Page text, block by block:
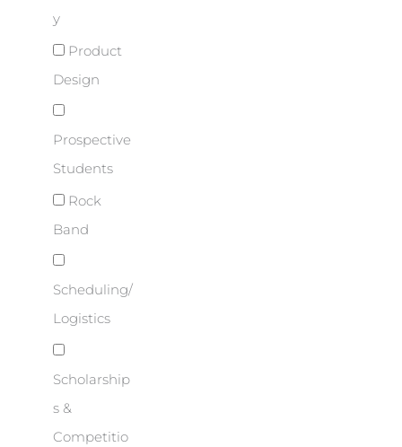
y
Product
Design
Prospective
Students
Rock
Band
Scheduling/
Logistics
Scholarship
s &
Competitio